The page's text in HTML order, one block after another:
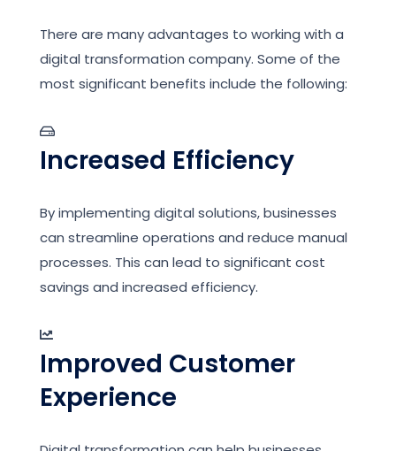
There are many advantages to working with a
digital transformation company. Some of the
most significant benefits include the following:
Increased Efficiency
By implementing digital solutions, businesses
can streamline operations and reduce manual
processes. This can lead to significant cost
savings and increased efficiency.
Improved Customer
Experience